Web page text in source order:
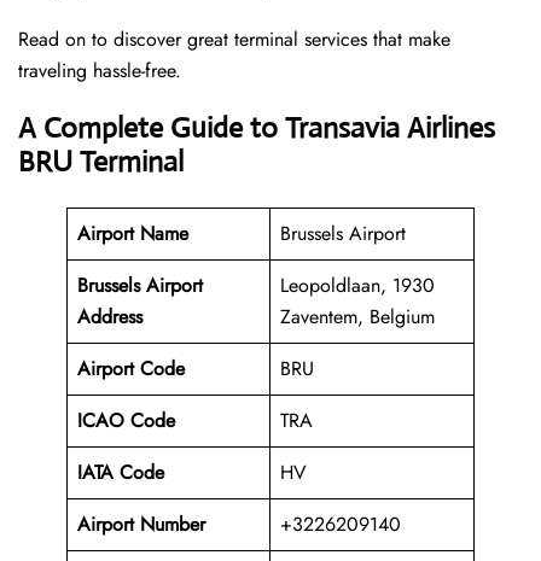
Read on to discover great terminal services that make
traveling hassle-free.
A Complete Guide to Transavia Airlines
BRU Terminal
Airport Name
Brussels Airport
Brussels Airport
Address
Leopoldlaan, 1930
Zaventem, Belgium
Airport Code
BRU
ICAO Code
TRA
IATA Code
HV
Airport Number
+3226209140